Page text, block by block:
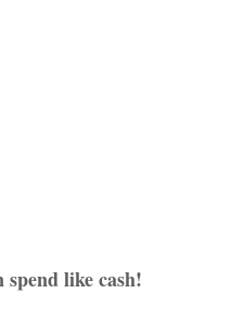
like cash!